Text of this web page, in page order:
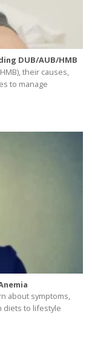
DUB/AUB/HMB
their causes,
to manage
about symptoms,
diets to lifestyle